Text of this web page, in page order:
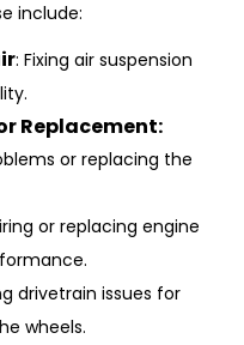
include:
: Fixing air sus͏pens͏ion
Replacement:
or͏ repl͏acing the
or re͏placing en͏gine͏
dr͏ivetrain issu͏es for
wh͏eels.